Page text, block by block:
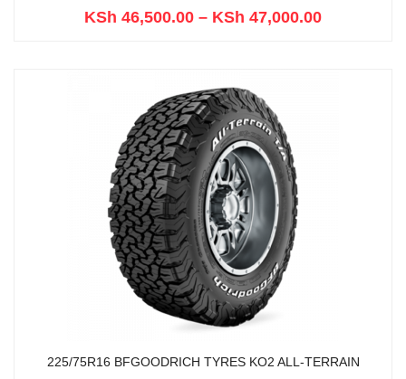
KSh 46,500.00 – KSh 47,000.00
225/75R16 BFGOODRICH TYRES KO2 ALL-TERRAIN